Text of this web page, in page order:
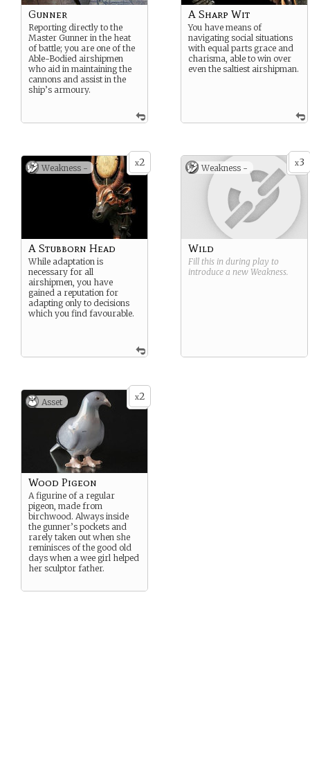
Gunner
Reporting directly to the
Master Gunner in the heat
of battle; you are one of the
Able-Bodied airshipmen
who aid in maintaining the
cannons and assist in the
ship’s armoury.
A Sharp Wit
You have means of
navigating social situations
with equal parts grace and
charisma, able to win over
even the saltiest airshipman.
x2
Weakness -
A Stubborn Head
While adaptation is
necessary for all
airshipmen, you have
gained a reputation for
adapting only to decisions
which you find favourable.
x3
Weakness -
Wild
Fill this in during play to
introduce a new Weakness.
x2
Asset
Wood Pigeon
A figurine of a regular
pigeon, made from
birchwood. Always inside
the gunner’s pockets and
rarely taken out when she
reminisces of the good old
days when a wee girl helped
her sculptor father.